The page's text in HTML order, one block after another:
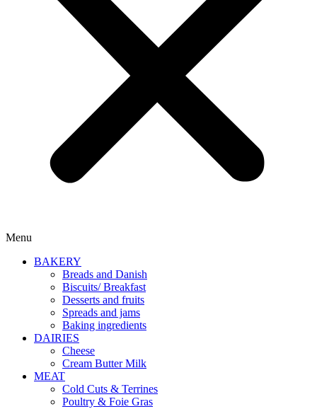
Menu
BAKERY
Breads and Danish
Biscuits/ Breakfast
Desserts and fruits
Spreads and jams
Baking ingredients
DAIRIES
Cheese
Cream Butter Milk
MEAT
Cold Cuts & Terrines
Poultry & Foie Gras